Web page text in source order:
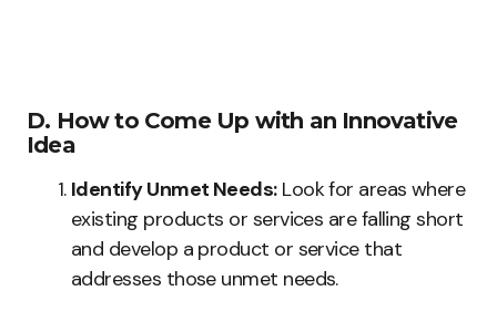
D. How to Come Up with an Innovative
Idea
Identify Unmet Needs:Look for areas where
existing products or services are falling short
and develop a product or service that
addresses those unmet needs.